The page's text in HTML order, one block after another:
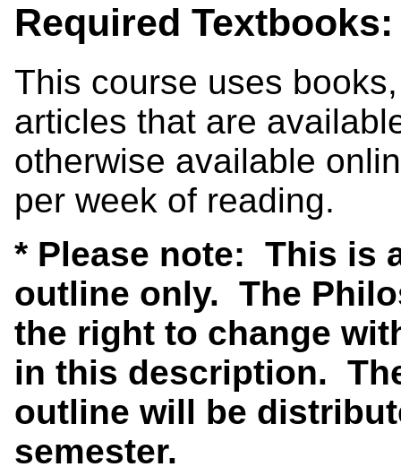
Required Textbooks:
This course uses
articles that are
otherwise available
per week of reading.
* Please note: This is
outline only. The
the right to change
in this description.
outline will be
semester.